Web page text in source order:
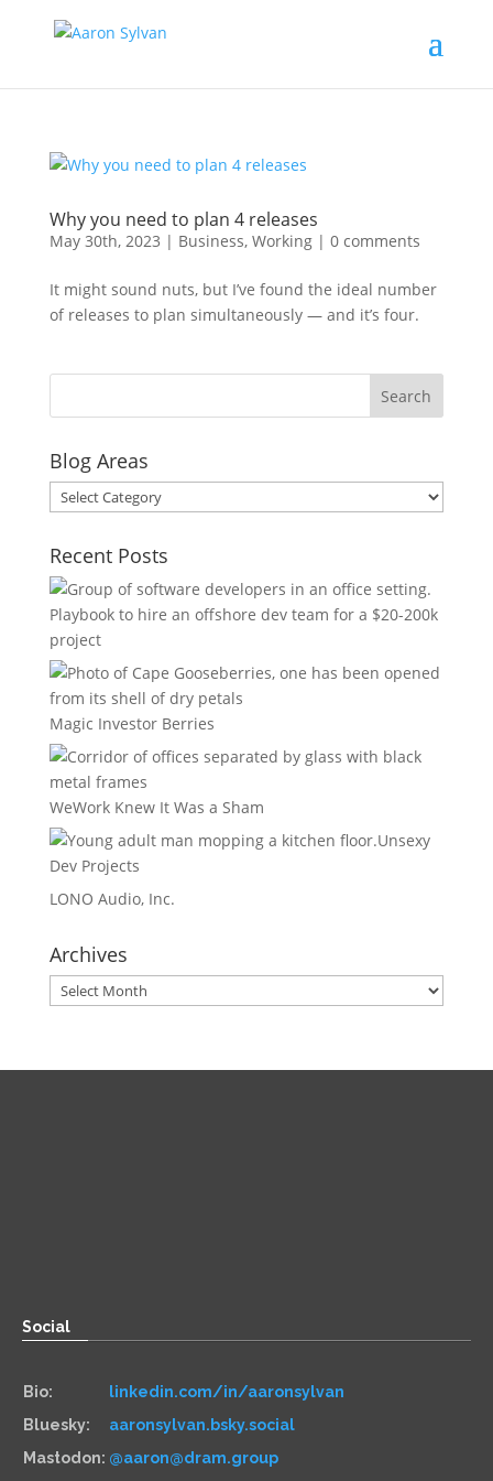
Why you need to plan 4 releases
May 30th, 2023 | Business, Working| 0 comments
It might sound nuts, but I’ve found the ideal number
of releases to plan simultaneously — and it’s four.
Blog Areas
Blog
Areas
Recent Posts
Playbook to hire an offshore dev team for a $20-200k
project
Magic Investor Berries
WeWork Knew It Was a Sham
Unsexy
Dev Projects
LONO Audio, Inc.
Archives
Archives
Social
Bio:
Bluesky:
Mastodon:
linkedin.com/in/aaronsylvan
aaronsylvan.bsky.social
@aaron@dram.group